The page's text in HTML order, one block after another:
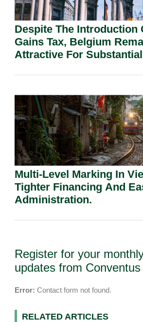
Despite The Introduction
Gains Tax, Belgium
Attractive For Substantial
Multi-Level Marking In
Tighter Financing And
Administration.
Register for your
updates from
Error: Contact form not found.
RELATED ARTICLES